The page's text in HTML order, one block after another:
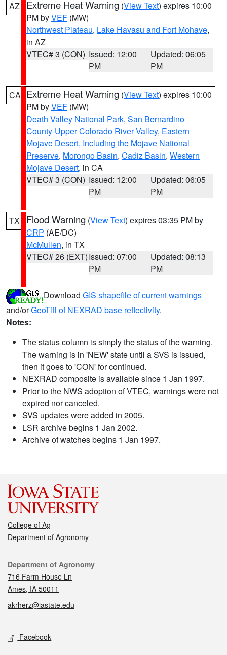
AZ Extreme Heat Warning (View Text) expires 10:00
PM byVEF (MW)
Northwest Plateau, Lake Havasu and Fort Mohave,
in AZ
VTEC# 3 (CON) Issued: 12:00
PM
Updated: 06:05
PM
CA Extreme Heat Warning (View Text) expires 10:00
PM byVEF (MW)
Death Valley National Park, San Bernardino
County-Upper Colorado River Valley, Eastern
Mojave Desert, Including the Mojave National
Preserve, Morongo Basin, Cadiz Basin, Western
Mojave Desert, in CA
VTEC# 3 (CON) Issued: 12:00
PM
Updated: 06:05
PM
TX Flood Warning (View Text) expires 03:35 PM by
CRP (AE/DC)
McMullen, in TX
VTEC# 26 (EXT)Issued: 07:00
PM
Updated: 08:13
PM
Download GIS shapefile of current warnings
and/orGeoTiff of NEXRAD base reflectivity.
Notes:
The status column is simply the status of the warning.
The warning is in 'NEW' state until a SVS is issued,
then it goes to 'CON' for continued.
NEXRAD composite is available since 1 Jan 1997.
Prior to the NWS adoption of VTEC, warnings were not
expired nor canceled.
SVS updates were added in 2005.
LSR archive begins 1 Jan 2002.
Archive of watches begins 1 Jan 1997.
College of Ag
Department of Agronomy
Contact
Department of Agronomy
716 Farm House Ln
Ames, IA 50011
akrherz@iastate.edu
Social media
Facebook